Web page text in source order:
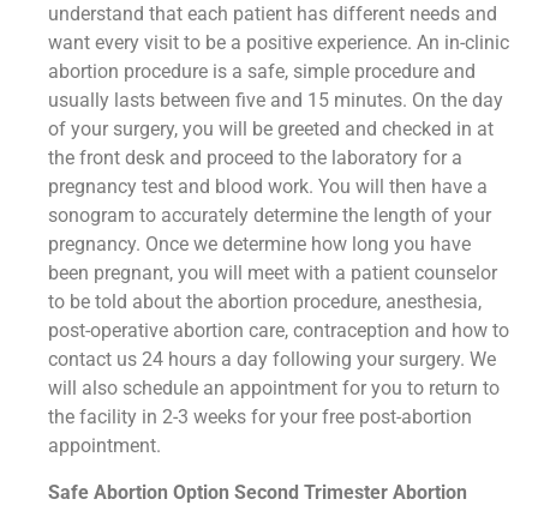
understand that each patient has different needs and
want every visit to be a positive experience. An in-clinic
abortion procedure is a safe, simple procedure and
usually lasts between five and 15 minutes. On the day
of your surgery, you will be greeted and checked in at
the front desk and proceed to the laboratory for a
pregnancy test and blood work. You will then have a
sonogram to accurately determine the length of your
pregnancy. Once we determine how long you have
been pregnant, you will meet with a patient counselor
to be told about the abortion procedure, anesthesia,
post-operative abortion care, contraception and how to
contact us 24 hours a day following your surgery. We
will also schedule an appointment for you to return to
the facility in 2-3 weeks for your free post-abortion
appointment.
Safe Abortion Option Second Trimester Abortion